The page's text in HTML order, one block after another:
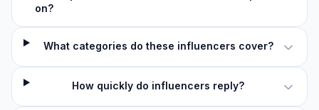
on?
What categories do these influencers cover?
How quickly do influencers reply?